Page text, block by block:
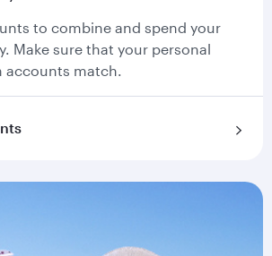
to combine and spend your
Make sure that your personal
accounts match.